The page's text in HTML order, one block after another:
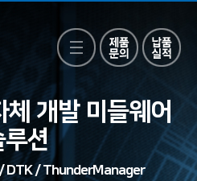
체 개발 미들웨어
루션
DTK / ThunderManager